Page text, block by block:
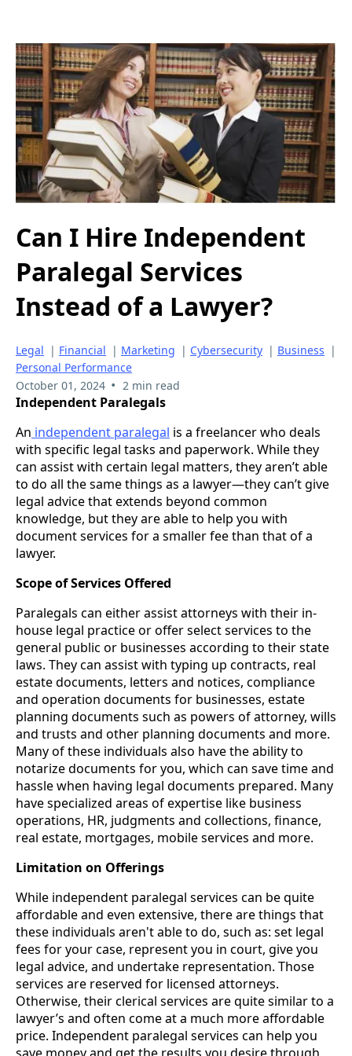
Can I Hire Independent
Paralegal Services
Instead of a Lawyer?
Legal | Financial | Marketing | Cybersecurity | Business |
Personal Performance
October 01, 2024 • 2 min read
Independent Paralegals
An independent paralegal is a freelancer who deals
with specific legal tasks and paperwork. While they
can assist with certain legal matters, they aren’t able
to do all the same things as a lawyer—they can’t give
legal advice that extends beyond common
knowledge, but they are able to help you with
document services for a smaller fee than that of a
lawyer.
Scope of Services Offered
Paralegals can either assist attorneys with their in-
house legal practice or offer select services to the
general public or businesses according to their state
laws. They can assist with typing up contracts, real
estate documents, letters and notices, compliance
and operation documents for businesses, estate
planning documents such as powers of attorney, wills
and trusts and other planning documents and more.
Many of these individuals also have the ability to
notarize documents for you, which can save time and
hassle when having legal documents prepared. Many
have specialized areas of expertise like business
operations, HR, judgments and collections, finance,
real estate, mortgages, mobile services and more.
Limitation on Offerings
While independent paralegal services can be quite
affordable and even extensive, there are things that
these individuals aren't able to do, such as: set legal
fees for your case, represent you in court, give you
legal advice, and undertake representation. Those
services are reserved for licensed attorneys.
Otherwise, their clerical services are quite similar to a
lawyer’s and often come at a much more affordable
price. Independent paralegal services can help you